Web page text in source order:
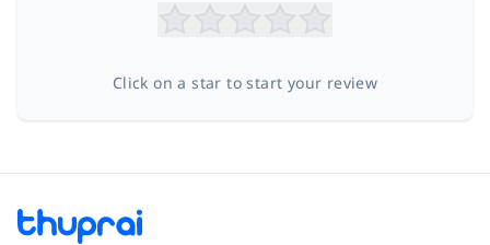
Click on a star to start your review